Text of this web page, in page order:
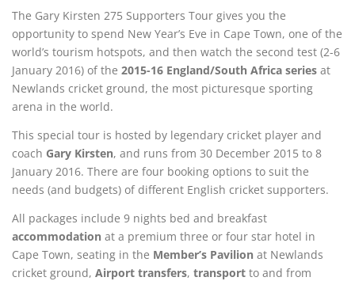
The Gary Kirsten 275 Supporters Tour gives you the
opportunity to spend New Year’s Eve in Cape Town, one of the
world’s tourism hotspots, and then watch the second test (2-6
January 2016) of the 2015-16 England/South Africa series at
Newlands cricket ground, the most picturesque sporting
arena in the world.
This special tour is hosted by legendary cricket player and
coach Gary Kirsten, and runs from 30 December 2015 to 8
January 2016. There are four booking options to suit the
needs (and budgets) of different English cricket supporters.
All packages include 9 nights bed and breakfast
accommodation at a premium three or four star hotel in
Cape Town, seating in the Member’s Pavilion at Newlands
cricket ground, Airport transfers, transport to and from